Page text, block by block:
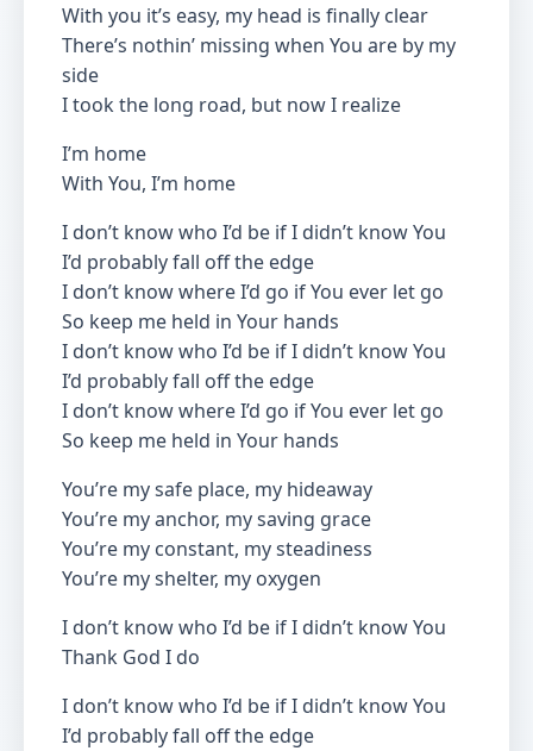
With you it’s easy, my head is finally clear
There’s nothin’ missing when You are by my
side
I took the long road, but now I realize
I’m home
With You, I’m home
I don’t know who I’d be if I didn’t know You
I’d probably fall off the edge
I don’t know where I’d go if You ever let go
So keep me held in Your hands
I don’t know who I’d be if I didn’t know You
I’d probably fall off the edge
I don’t know where I’d go if You ever let go
So keep me held in Your hands
You’re my safe place, my hideaway
You’re my anchor, my saving grace
You’re my constant, my steadiness
You’re my shelter, my oxygen
I don’t know who I’d be if I didn’t know You
Thank God I do
I don’t know who I’d be if I didn’t know You
I’d probably fall off the edge